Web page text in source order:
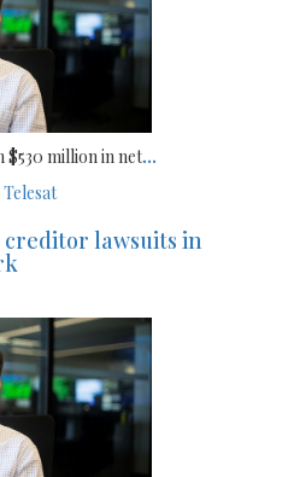
$530 million in net...
Telesat
creditor lawsuits in